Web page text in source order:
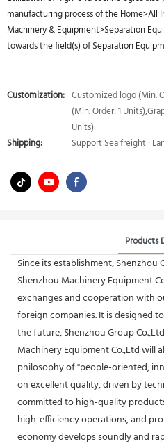
manufacturing process of the Home>All
Machinery & Equipment>Separation
towards the field(s) of Separation
Customization: Customized logo (Min.
(Min. Order: 1
Units)
Shipping:
Support Sea freight ·
Products
Since its establishment, Shenzhou
Shenzhou Machinery Equipment
exchanges and cooperation with
foreign companies. It is designed
the future, Shenzhou Group
Machinery Equipment Co.,Ltd will
philosophy of "people-oriented,
on excellent quality, driven by
committed to high-quality
high-efficiency operations, and
economy develops soundly and